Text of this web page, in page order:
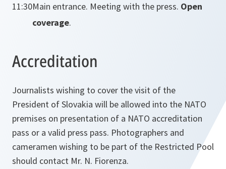
11:30Main entrance. Meeting with the press. Open
coverage.
Accreditation
Journalists wishing to cover the visit of the
President of Slovakia will be allowed into the NATO
premises on presentation of a NATO accreditation
pass or a valid press pass. Photographers and
cameramen wishing to be part of the Restricted Pool
should contact Mr. N. Fiorenza.